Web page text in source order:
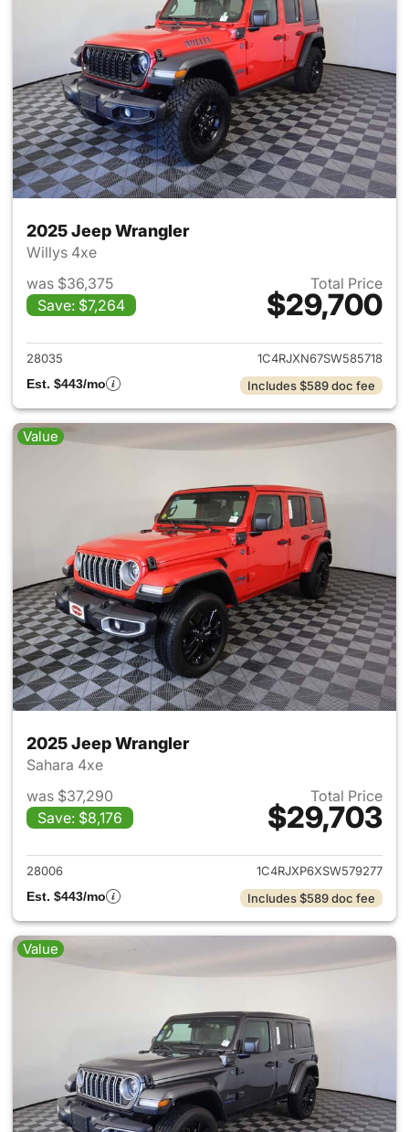
2025 Jeep Wrangler
Willys 4xe
was $36,375
Save: $7,264
Total Price
$29,700
View details for 2025 Jeep
28035
1C4RJXN67SW585718
Est. $443/mo
Includes $589 doc fee
Value
2025 Jeep Wrangler
Sahara 4xe
was $37,290
Save: $8,176
Total Price
$29,703
View details for 2025 Jeep
28006
1C4RJXP6XSW579277
Est. $443/mo
Includes $589 doc fee
Value